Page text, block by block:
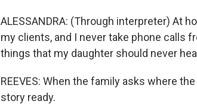
ALESSANDRA: (Through interpreter) At
my clients, and I never take phone calls
things that my daughter should never
REEVES: When the family asks where
story ready.